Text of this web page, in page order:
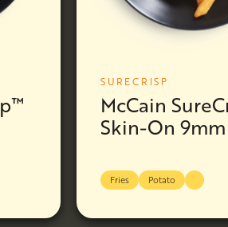
SURECRISP
McCain
Skin-On
Fries Potato